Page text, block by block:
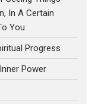
In A Certain
You
Progress
Power